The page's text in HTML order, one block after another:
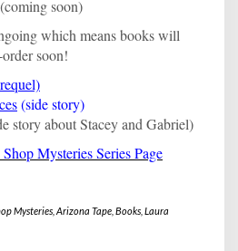
(coming soon)
which means books will
soon!
(side story)
story about Stacey and Gabriel)
Mysteries Series Page
Mysteries, Arizona Tape, Books, Laura